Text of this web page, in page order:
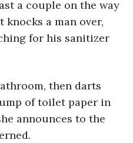
a couple on the way
knocks a man over,
for his sanitizer
of toilet paper in
announces to the